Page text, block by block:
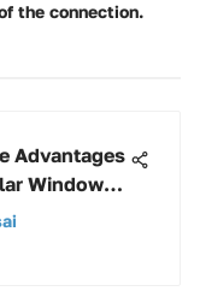
the connection.
Advantages
Window